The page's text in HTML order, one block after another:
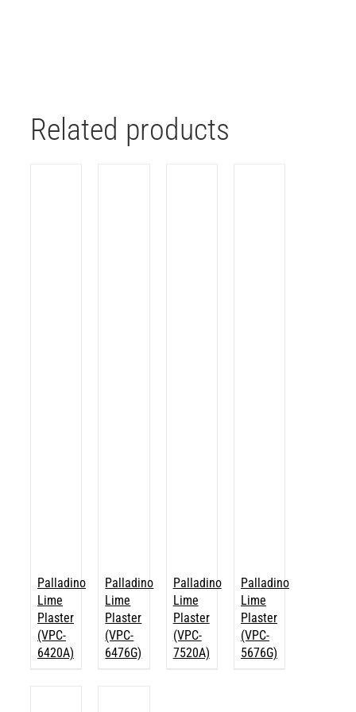
Related products
Palladino
Lime
Plaster
(VPC-
6420A)
Palladino
Lime
Plaster
(VPC-
6476G)
Palladino
Lime
Plaster
(VPC-
7520A)
Palladino
Lime
Plaster
(VPC-
5676G)